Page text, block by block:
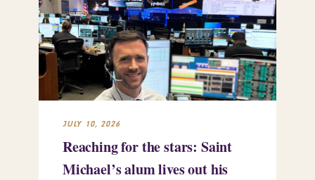
JULY 10, 2026
Reaching for the stars: Saint
Michael’s alum lives out his